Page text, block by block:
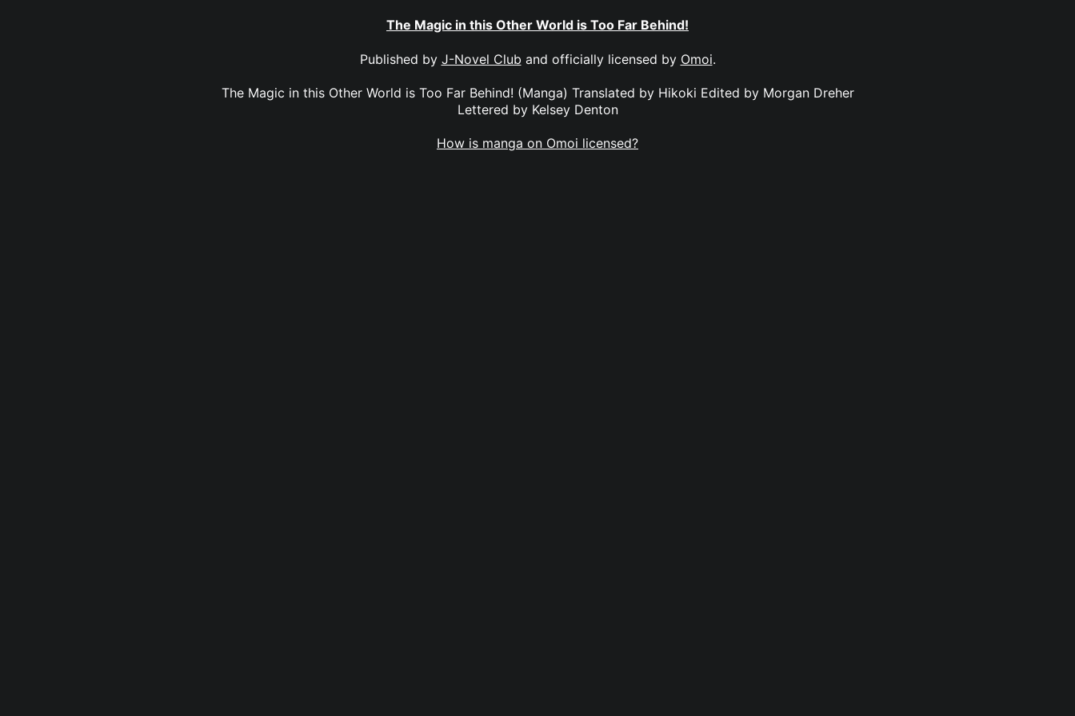
The Magic in this Other World is Too Far Behind!
Published by J-Novel Club and officially licensed by Omoi.
The Magic in this Other World is Too Far Behind! (Manga) Translated by Hikoki Edited by Morgan Dreher
Lettered by Kelsey Denton
How is manga on Omoi licensed?